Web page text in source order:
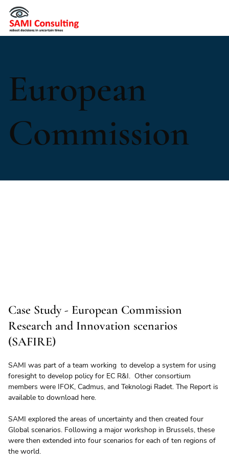
European
Commission
SAMI was part of a team working  to develop a system for using
foresight to develop policy for EC R&I.  Other consortium
members were IFOK, Cadmus, and Teknologi Radet. The Report is
available to download here.
SAMI explored the areas of uncertainty and then created four
Global scenarios. Following a major workshop in Brussels, these
were then extended into four scenarios for each of ten regions of
the world.
Case Study - European Commission
Research and Innovation scenarios
(SAFIRE)